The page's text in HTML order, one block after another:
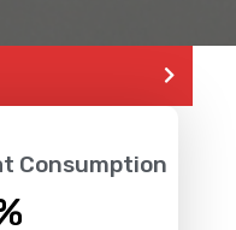
Consumption